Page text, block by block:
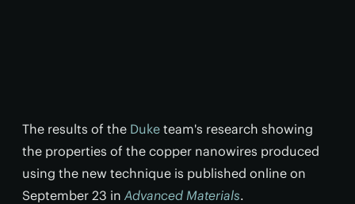
The results of the Duke team's research showing
the properties of the copper nanowires produced
using the new technique is published online on
September 23 in Advanced Materials.